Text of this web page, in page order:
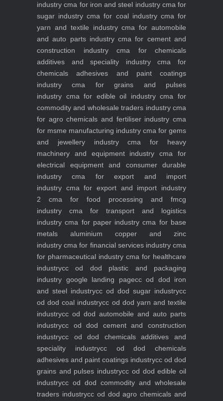
industry cma for iron and steel industrycma for
sugar industry cma for coal industrycma for
yarn and textile industrycma for automobile
and auto parts industrycma for cement and
construction industrycma for chemicals
additives and speciality industrycma for
chemicals adhesives and paint coatings
industry cma for grains and pulses
industry cma for edible oil industrycma for
commodity and wholesale traders industrycma
for agro chemicals and fertiliser industry cma
for msme manufacturing industry cma for gems
and jewellery industrycma for heavy
machinery and equipment industry cma for
electrical equipment and consumer durable
industry cma for export and import
industry cma for export and import industry
2 cma for food processing and fmcg
industry cma for transport and logistics
industry cma for paper industry cma for base
metals aluminium copper and zinc
industry cma for financial services industrycma
for pharmaceutical industry cma for healthcare
industrycc od dod plastic and packaging
industry google landing pagecc od dod iron
and steel industrycc od dod sugar industrycc
od dod coal industrycc od dod yarn and textile
industrycc od dod automobile and auto parts
industrycc od dod cement and construction
industrycc od dod chemicals additives and
speciality industrycc od dod chemicals
adhesives and paint coatings industrycc od dod
grains and pulses industrycc od dod edible oil
industrycc od dod commodity and wholesale
traders industrycc od dod agro chemicals and